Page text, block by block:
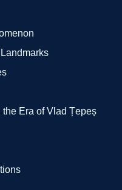
Era of Vlad Țepeș